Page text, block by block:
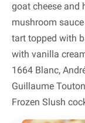
goat cheese and
mushroom
tart topped with
with vanilla
1664 Blanc,
Guillaume
Frozen Slush